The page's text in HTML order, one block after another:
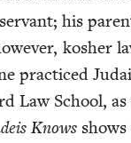
his
kosher
prac­ticed
Law School,
Knows